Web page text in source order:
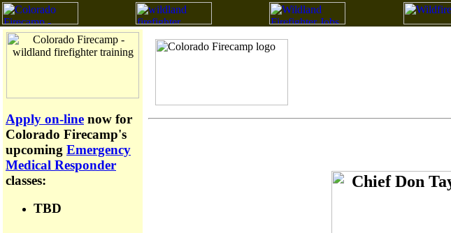
Apply on-line now for
Colorado Firecamp's
upcoming Emergency
Medical Responder
classes:
TBD